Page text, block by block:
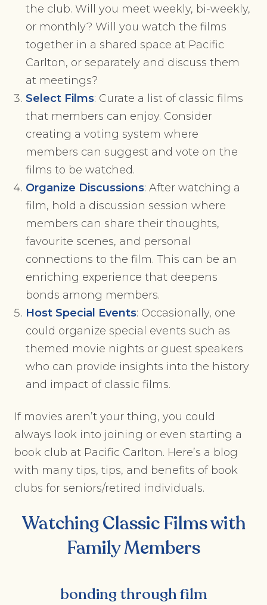
the club. Will you meet weekly, bi-weekly,
or monthly? Will you watch the films
together in a shared space at Pacific
Carlton, or separately and discuss them
at meetings?
Select Films: Curate a list of classic films
that members can enjoy. Consider
creating a voting system where
members can suggest and vote on the
films to be watched.
Organize Discussions: After watching a
film, hold a discussion session where
members can share their thoughts,
favourite scenes, and personal
connections to the film. This can be an
enriching experience that deepens
bonds among members.
Host Special Events: Occasionally, one
could organize special events such as
themed movie nights or guest speakers
who can provide insights into the history
and impact of classic films.
If movies aren’t your thing, you could
always look into joining or even starting a
book club at Pacific Carlton. Here’s a blog
with many tips, tips, and benefits of book
clubs for seniors/retired individuals.
Watching Classic Films with
Family Members
bonding through film